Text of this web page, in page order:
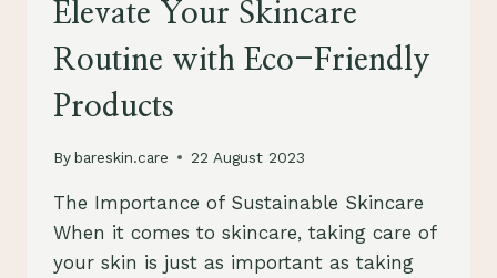
YOUR
AND
THE
ENVIRONMENT
Elevate Your Skincare
Routine with Eco-Friendly
Products
Bybareskin.care 22 August 2023
The Importance of Sustainable Skincare
When it comes to skincare, taking care of
your skin is just as important as taking